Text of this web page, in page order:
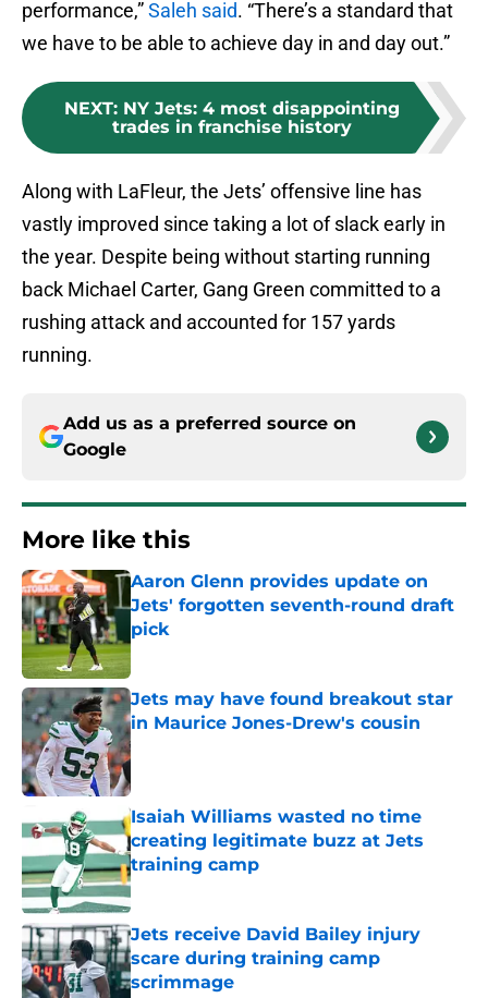
performance,”Saleh said. “There’s a standard that
we have to be able to achieve day in and day out.”
NEXT: NY Jets: 4 most disappointing
trades in franchise history
Along with LaFleur, the Jets’ offensive line has
vastly improved since taking a lot of slack early in
the year. Despite being without starting running
back Michael Carter, Gang Green committed to a
rushing attack and accounted for 157 yards
running.
Add us as a preferred source on
Google
More like this
Aaron Glenn provides update on
Jets' forgotten seventh-round draft
pick
Published by on Invalid Date
Jets may have found breakout star
in Maurice Jones-Drew's cousin
Published by on Invalid Date
Isaiah Williams wasted no time
creating legitimate buzz at Jets
training camp
Published by on Invalid Date
Jets receive David Bailey injury
scare during training camp
scrimmage